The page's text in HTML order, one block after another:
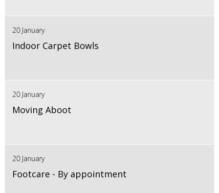
20 January
Indoor Carpet Bowls
20 January
Moving Aboot
20 January
Footcare - By appointment